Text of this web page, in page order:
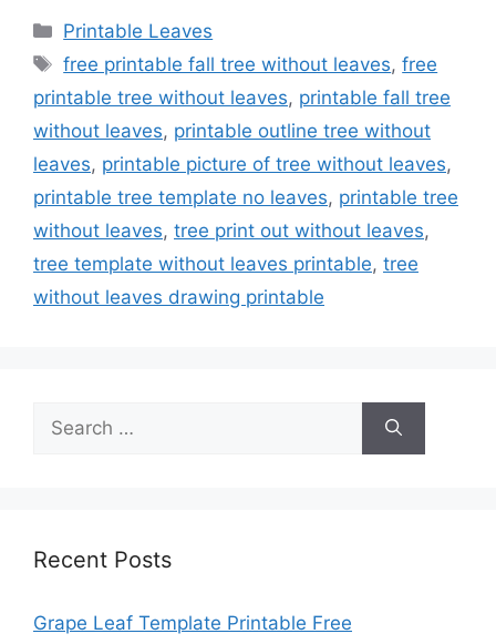
Categories
Printable Leaves
Tags
free printable fall tree without leaves,free
printable tree without leaves, printable fall tree
without leaves, printable outline tree without
leaves, printable picture of tree without leaves,
printable tree template no leaves, printable tree
without leaves, tree print out without leaves,
tree template without leaves printable, tree
without leaves drawing printable
for:
Recent Posts
Grape Leaf Template Printable Free